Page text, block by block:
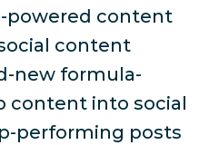
powered content
content
new formula-
content into social
performing posts